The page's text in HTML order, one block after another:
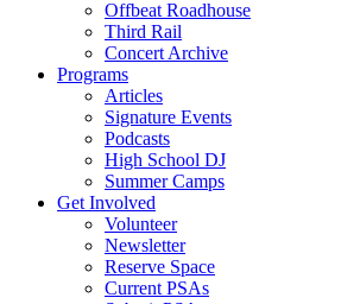
Offbeat Roadhouse
Third Rail
Concert Archive
Programs
Articles
Signature Events
Podcasts
High School DJ
Summer Camps
Get Involved
Volunteer
Newsletter
Reserve Space
Current PSAs